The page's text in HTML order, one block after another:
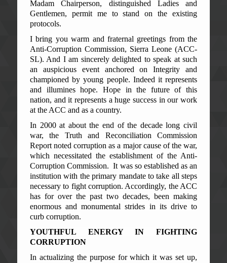
Madam Chairperson, distinguished Ladies and
Gentlemen, permit me to stand on the existing
protocols.
I bring you warm and fraternal greetings from the
Anti-Corruption Commission, Sierra Leone (ACC-
SL). And I am sincerely delighted to speak at such
an auspicious event anchored on Integrity and
championed by young people. Indeed it represents
and illumines hope. Hope in the future of this
nation, and it represents a huge success in our work
at the ACC and as a country.
In 2000 at about the end of the decade long civil
war, the Truth and Reconciliation Commission
Report noted corruption as a major cause of the war,
which necessitated the establishment of the Anti-
Corruption Commission. It was so established as an
institution with the primary mandate to take all steps
necessary to fight corruption. Accordingly, the ACC
has for over the past two decades, been making
enormous and monumental strides in its drive to
curb corruption.
YOUTHFUL ENERGY IN FIGHTING
CORRUPTION
In actualizing the purpose for which it was set up,